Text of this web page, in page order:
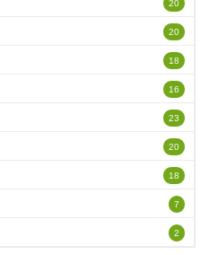
20
20
18
16
23
20
18
7
2